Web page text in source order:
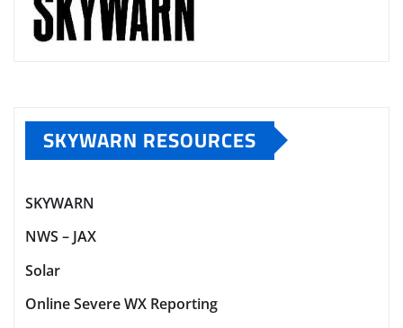
SKYWARN RESOURCES
SKYWARN
NWS – JAX
Solar
Online Severe WX Reporting